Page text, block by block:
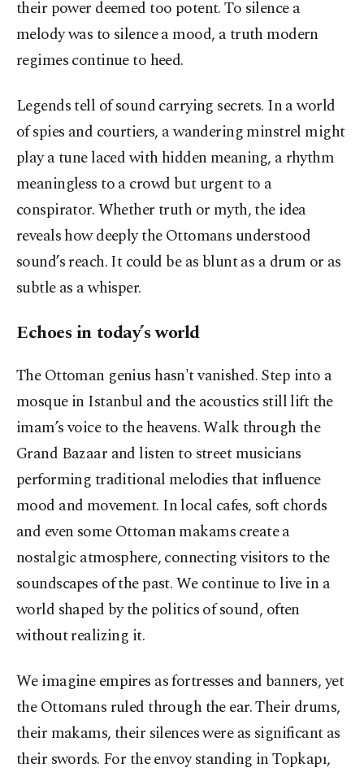
their power deemed too potent. To silence a
melody was to silence a mood, a truth modern
regimes continue to heed.
Legends tell of sound carrying secrets. In a world
of spies and courtiers, a wandering minstrel might
play a tune laced with hidden meaning, a rhythm
meaningless to a crowd but urgent to a
conspirator. Whether truth or myth, the idea
reveals how deeply the Ottomans understood
sound’s reach. It could be as blunt as a drum or as
subtle as a whisper.
Echoes in today’s world
The Ottoman genius hasn't vanished. Step into a
mosque in Istanbul and the acoustics still lift the
imam’s voice to the heavens. Walk through the
Grand Bazaar and listen to street musicians
performing traditional melodies that influence
mood and movement. In local cafes, soft chords
and even some Ottoman makams create a
nostalgic atmosphere, connecting visitors to the
soundscapes of the past. We continue to live in a
world shaped by the politics of sound, often
without realizing it.
We imagine empires as fortresses and banners, yet
the Ottomans ruled through the ear. Their drums,
their makams, their silences were as significant as
their swords. For the envoy standing in Topkapı,